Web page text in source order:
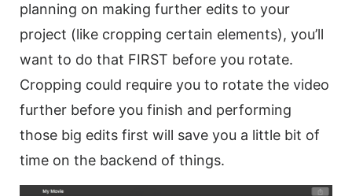
planning on making further edits to your
project (like cropping certain elements), you’ll
want to do that FIRST before you rotate.
Cropping could require you to rotate the video
further before you finish and performing
those big edits first will save you a little bit of
time on the backend of things.